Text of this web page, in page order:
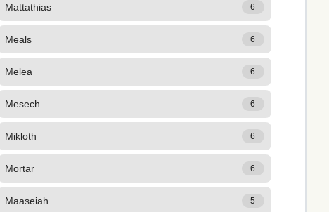
Mattathias 6
Meals 6
Melea 6
Mesech 6
Mikloth 6
Mortar 6
Maaseiah 5